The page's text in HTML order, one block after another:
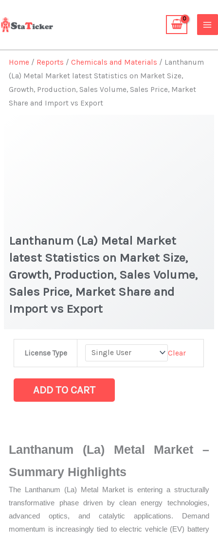
to
content
Home / Reports /Chemicals and Materials / Lanthanum
(La) Metal Market latest Statistics on Market Size,
Growth, Production, Sales Volume, Sales Price, Market
Share and Import vs Export
Lanthanum (La) Metal Market
latest Statistics on Market Size,
Growth, Production, Sales Volume,
Sales Price, Market Share and
Import vs Export
License Type Clear
Market
latest
Size,
Growth,
Sales
ADD TO CART
Lanthanum (La) Metal Market –
Summary Highlights
The Lanthanum (La) Metal Market is entering a structurally
transformative phase driven by clean energy technologies,
advanced optics, and catalytic applications. Demand
momentum is increasingly tied to electric vehicle (EV) battery